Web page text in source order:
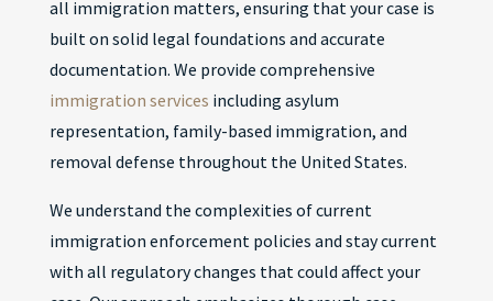
all immigration matters, ensuring that your case is
built on solid legal foundations and accurate
documentation. We provide comprehensive
immigration services including asylum
representation, family-based immigration, and
removal defense throughout the United States.
We understand the complexities of current
immigration enforcement policies and stay current
with all regulatory changes that could affect your